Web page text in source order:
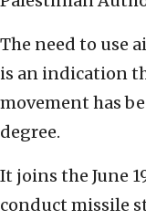
The need to use
is an indication
movement has
degree.
It joins the June
conduct missile